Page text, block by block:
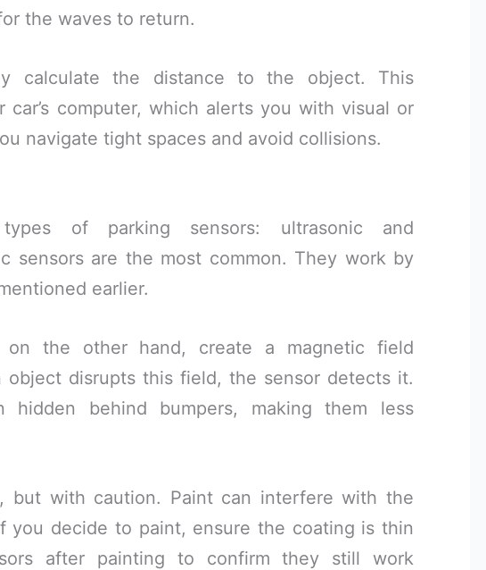
the waves to return.
calculate the distance to the object. This
computer, which alerts you with visual or
navigate tight spaces and avoid collisions.
of parking sensors: ultrasonic and
sensors are the most common. They work by
earlier.
on the other hand, create a magnetic field
object disrupts this field, the sensor detects it.
hidden behind bumpers, making them less
but with caution. Paint can interfere with the
you decide to paint, ensure the coating is thin
after painting to confirm they still work